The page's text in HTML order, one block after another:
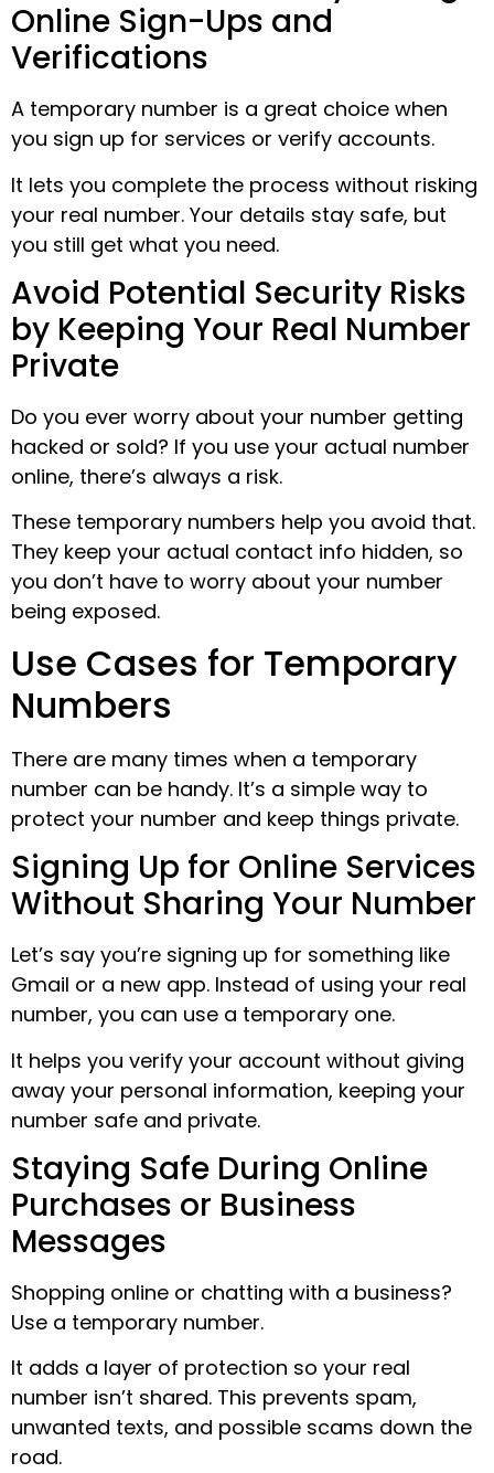
Online Sign-Ups and
Verifications
A temporary number is a great choice when
you sign up for services or verify accounts.
It lets you complete the process without risking
your real number. Your details stay safe, but
you still get what you need.
Avoid Potential Security Risks
by Keeping Your Real Number
Private
Do you ever worry about your number getting
hacked or sold? If you use your actual number
online, there’s always a risk.
These temporary numbers help you avoid that.
They keep your actual contact info hidden, so
you don’t have to worry about your number
being exposed.
Use Cases for Temporary
Numbers
There are many times when a temporary
number can be handy. It’s a simple way to
protect your number and keep things private.
Signing Up for Online Services
Without Sharing Your Number
Let’s say you’re signing up for something like
Gmail or a new app. Instead of using your real
number, you can use a temporary one.
It helps you verify your account without giving
away your personal information, keeping your
number safe and private.
Staying Safe During Online
Purchases or Business
Messages
Shopping online or chatting with a business?
Use a temporary number.
It adds a layer of protection so your real
number isn’t shared. This prevents spam,
unwanted texts, and possible scams down the
road.